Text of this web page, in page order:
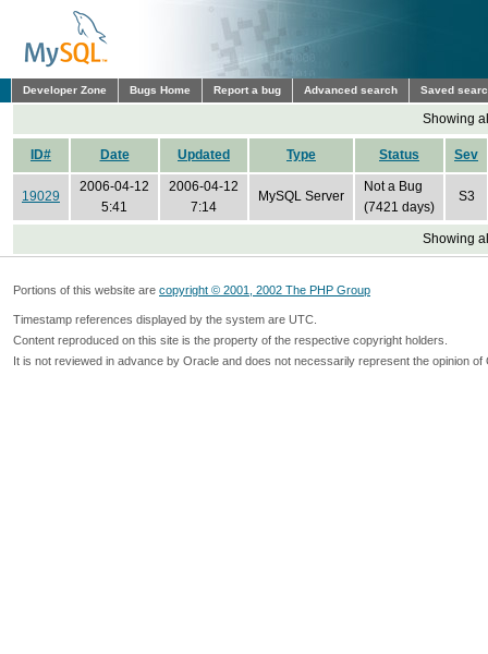
Developer Zone Bugs Home Report a bug Advanced search Saved
Showing
ID# Date Updated Type Status Sev
19029
2006-04-12
5:41
2006-04-12
7:14
MySQL Server
Not a Bug
(7421 days)
S3
Showing
Portions of this website are copyright © 2001, 2002 The PHP Group
Timestamp references displayed by the system are UTC.
Content reproduced on this site is the property of the respective copyright holders.
It is not reviewed in advance by Oracle and does not necessarily represent the opinion